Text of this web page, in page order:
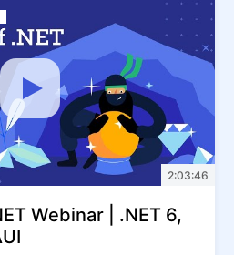
2:03:46
Webinar | .NET 6,